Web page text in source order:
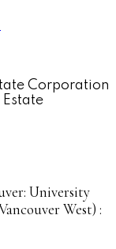
University
West) :